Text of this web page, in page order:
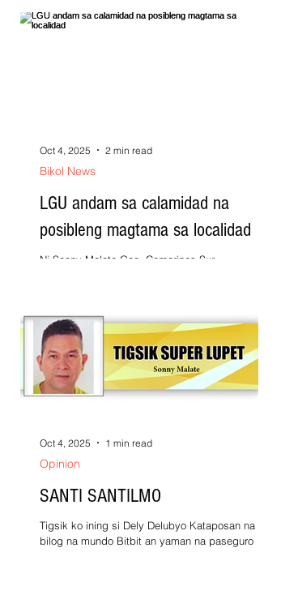
LGU andam sa calamidad na
posibleng magtama sa localidad
Ni Sonny Malate Goa, Camarines Sur ---
Bikol News
Oct 4, 2025 2 min read
SANTI SANTILMO
Tigsik ko ining si Dely Delubyo Kataposan na kan
bilog na mundo Bitbit an yaman na paseguro
Opinion
Oct 4, 2025 1 min read